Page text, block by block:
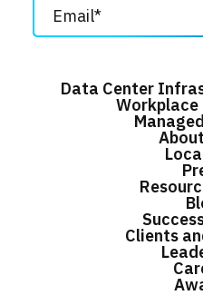
Data Center
Workplace
Clients